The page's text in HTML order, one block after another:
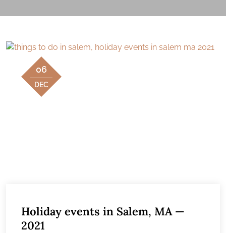
06
DEC
Holiday events in Salem, MA —
2021